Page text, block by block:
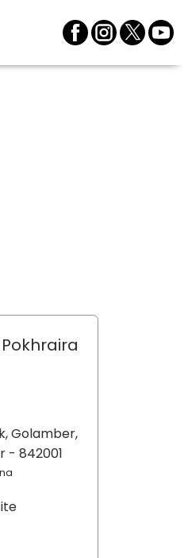
Golamber,
- 842001